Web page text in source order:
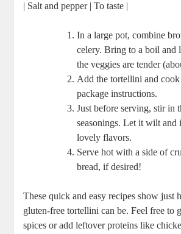
| Salt and pepper | To taste |
In a large pot, combine
celery. Bring to a boil and
the veggies are tender
Add the tortellini and
package instructions.
Just before serving, stir in
seasonings. Let it wilt and
lovely flavors.
Serve hot with a side of
bread, if desired!
These quick and easy recipes show just
gluten-free tortellini can be. Feel free to
spices or add leftover proteins like